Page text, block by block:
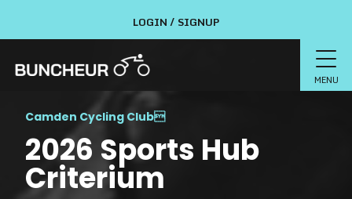
Camden Cycling Club
2026 Sports Hub
Criterium
LOGIN / SIGNUP
MENU